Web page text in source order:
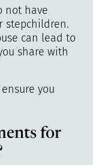
not have
stepchildren.
can lead to
share with
you
for